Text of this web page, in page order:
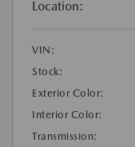
Location:
VIN:
Stock:
Exterior Color:
Interior Color:
Transmission: